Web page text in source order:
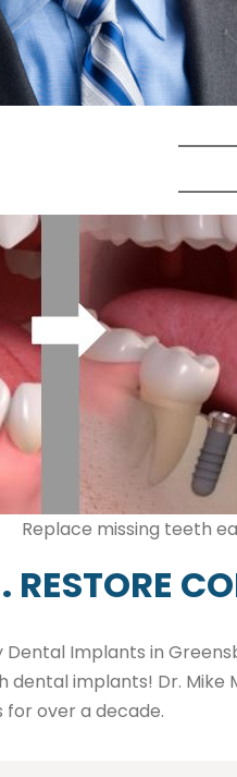
Replace missing teeth
RESTORE
Implants in
dental implants! Dr.
over a decade.